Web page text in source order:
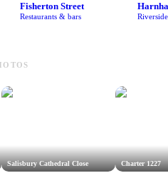
Fisherton Street
Restaurants & bars
Salisbury Cathedral Close Charter 1227